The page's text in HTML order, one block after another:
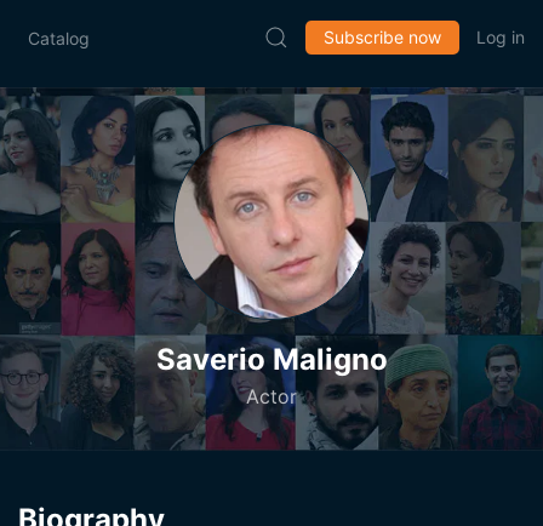
Catalog Subscribe now Log in
Saverio Maligno
Actor